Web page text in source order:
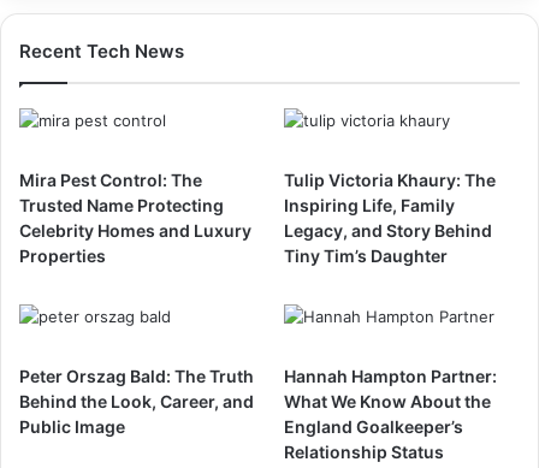
Recent Tech News
Mira Pest Control: The
Trusted Name Protecting
Celebrity Homes and Luxury
Properties
Tulip Victoria Khaury: The
Inspiring Life, Family
Legacy, and Story Behind
Tiny Tim’s Daughter
Peter Orszag Bald: The Truth
Behind the Look, Career, and
Public Image
Hannah Hampton Partner:
What We Know About the
England Goalkeeper’s
Relationship Status